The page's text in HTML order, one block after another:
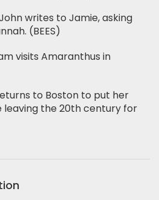
writes to Jamie, asking
(BEES)
visits Amaranthus in
to Boston to put her
the 20th century for